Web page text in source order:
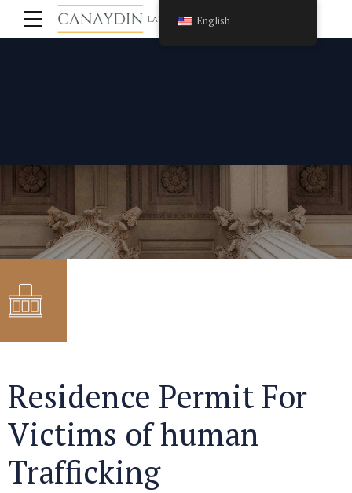
Residence Permit For
Victims of human
Trafficking
English